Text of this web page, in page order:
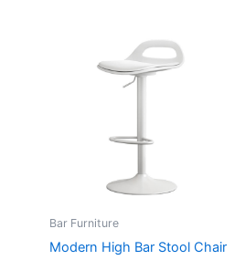
Bar Furniture
Modern High Bar Stool Chair